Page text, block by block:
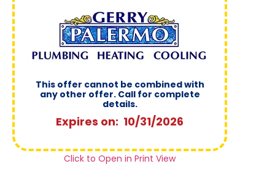
This offer cannot be combined with
any other offer. Call for complete
details.
Expires on: 10/31/2026
Click to Open in Print View